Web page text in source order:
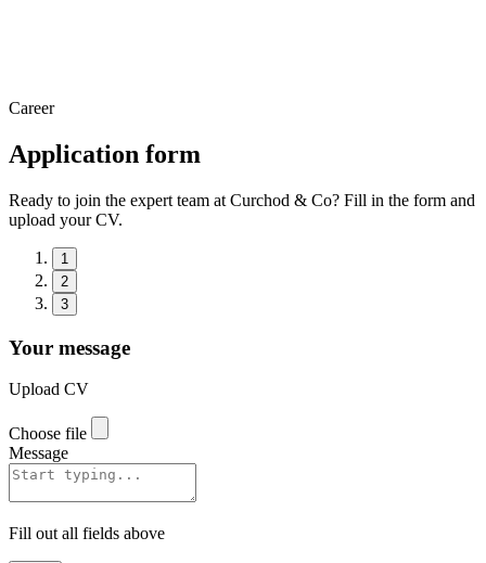
Career
Application form
Ready to join the expert team at Curchod & Co? Fill in the form and
upload your CV.
1
2
3
Your message
Upload CV
Choose file
Message
Fill out all fields above